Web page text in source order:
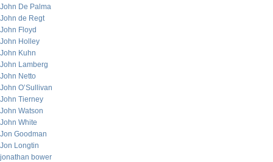
John De Palma
John de Regt
John Floyd
John Holley
John Kuhn
John Lamberg
John Netto
John O’Sullivan
John Tierney
John Watson
John White
Jon Goodman
Jon Longtin
jonathan bower